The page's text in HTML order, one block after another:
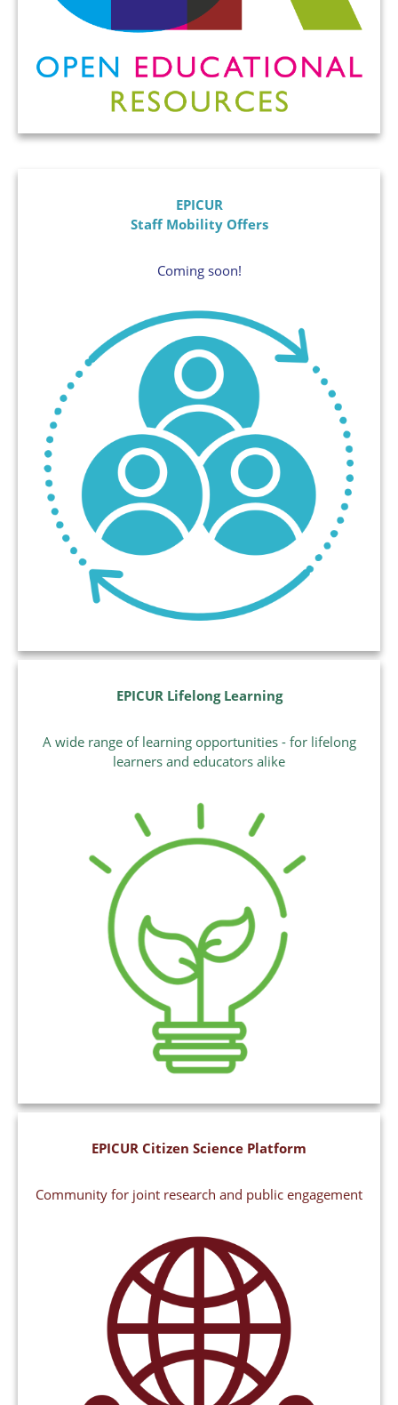
EPICUR
Staff Mobility Offers
Coming soon!
EPICUR Lifelong Learning
A wide range of learning opportunities - for lifelong
learners and educators alike
EPICUR Citizen Science Platform
Community for joint research and public engagement